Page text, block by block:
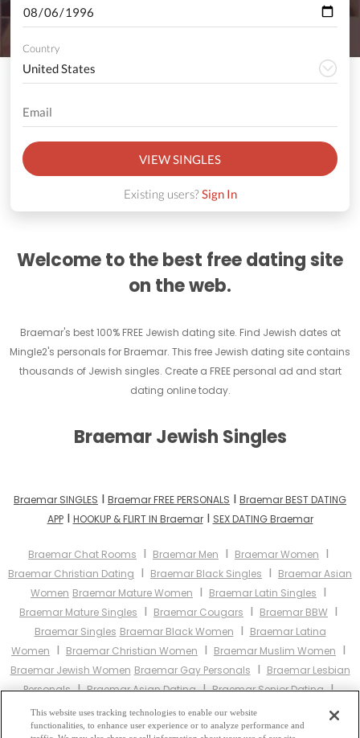
Country
VIEW SINGLES
Existing users?Sign In
Welcome to the best free dating site
on the web.
Braemar's best 100% FREE Jewish dating site. Find Jewish dates at
Mingle2's personals for Braemar. This free Jewish dating site contains
thousands of Jewish singles. Create a FREE personal ad and start
dating online today.
Braemar Jewish Singles
Braemar SINGLES I Braemar FREE PERSONALS I Braemar BEST DATING
APPI HOOKUP & FLIRT IN BraemarI SEX DATING Braemar
Braemar Chat Rooms I Braemar Men I Braemar Women I
Braemar Christian Dating I Braemar Black Singles I Braemar Asian
Women Braemar Mature Women I Braemar Latin Singles I
Braemar Mature Singles I Braemar Cougars I Braemar BBW I
Braemar Singles Braemar Black Women I Braemar Latina
Women I Braemar Christian Women I Braemar Muslim Women I
Braemar Jewish Women Braemar Gay Personals I Braemar Lesbian
PersonalsIBraemar Asian DatingIBraemar Senior DatingI
Braemar Jewish Singles Braemar Hindu SinglesI
Braemar Buddhist
SinglesIBraemar Muslim SinglesIBraemar Divorced Singles
This website uses tracking technologies to enable our website
functionalities, to enhance user experience or to analyze performance and